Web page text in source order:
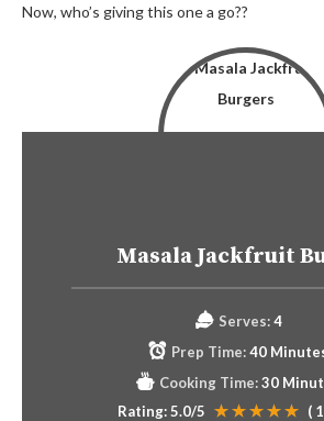
Now, who’s giving this one a go??
Masala Jackfruit
Serves: 4
Prep Time:40
Cooking Time:30
Rating:5.0/5 ( 1